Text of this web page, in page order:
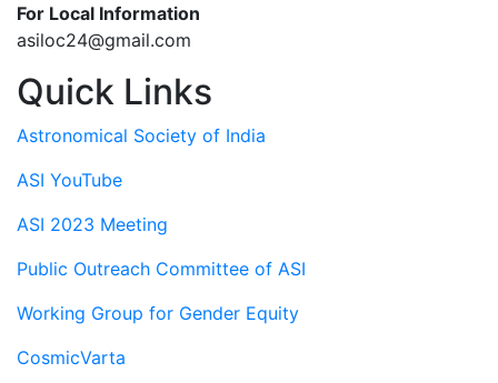
For Local Information
asiloc24@gmail.com
Quick Links
Astronomical Society of India
ASI YouTube
ASI 2023 Meeting
Public Outreach Committee of ASI
Working Group for Gender Equity
CosmicVarta